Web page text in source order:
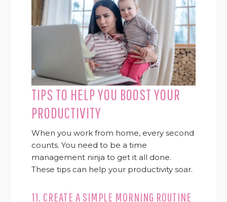
TIPS TO HELP YOU BOOST YOUR
PRODUCTIVITY
When you work from home, every second
counts. You need to be a time
management ninja to get it all done.
These tips can help your productivity soar.
11. CREATE A SIMPLE MORNING ROUTINE